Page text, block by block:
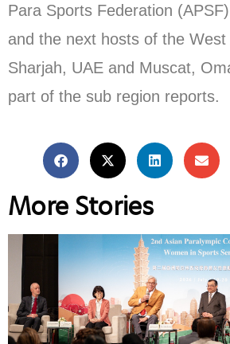
Para Sports Federation
and the next hosts of the
Sharjah, UAE and Muscat,
part of the sub region reports.
More Stories